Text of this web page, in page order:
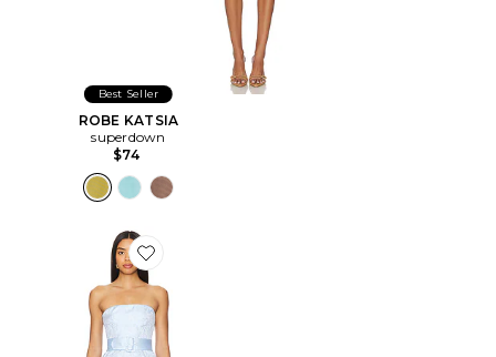
Best Seller
ROBE KATSIA
superdown
$74
Favorite ROBE FAE